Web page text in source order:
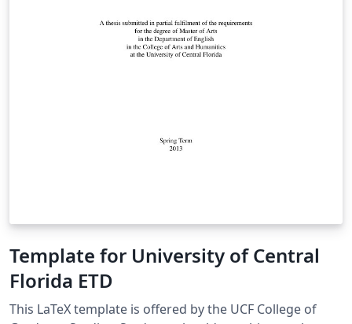
Template for University of Central
Florida ETD
This LaTeX template is offered by the UCF College of